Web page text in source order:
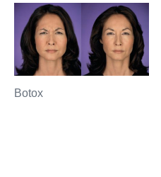
Botox